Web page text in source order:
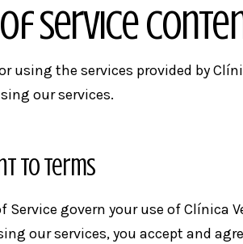
Service
using the services provided by
our services.
to Terms
Service govern your use of
our services, you accept and